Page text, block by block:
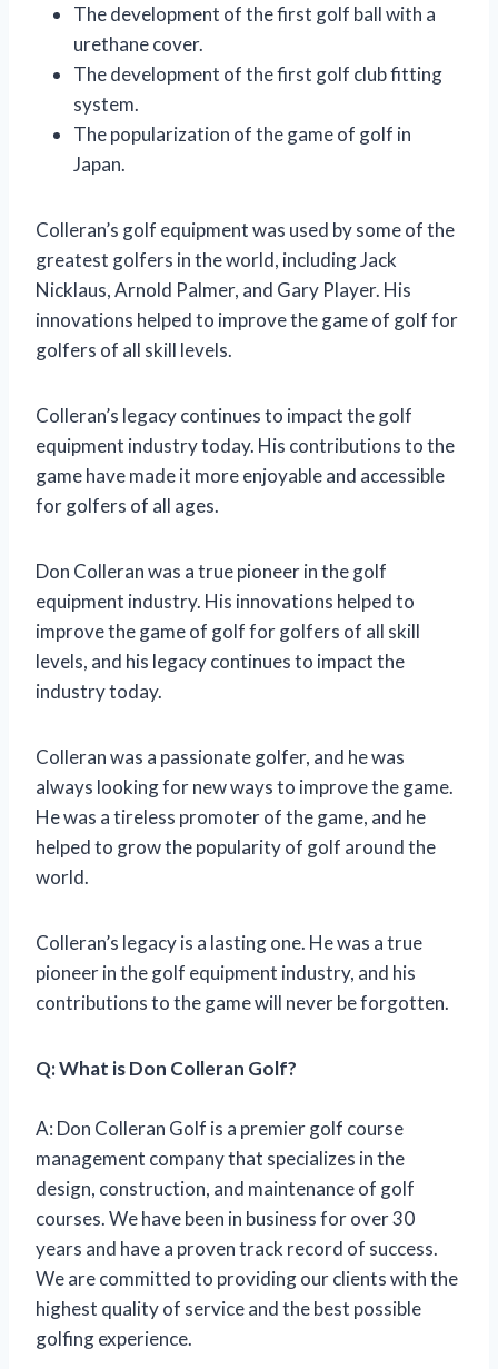
The development of the first golf ball with a
urethane cover.
The development of the first golf club fitting
system.
The popularization of the game of golf in
Japan.
Colleran’s golf equipment was used by some of the
greatest golfers in the world, including Jack
Nicklaus, Arnold Palmer, and Gary Player. His
innovations helped to improve the game of golf for
golfers of all skill levels.
Colleran’s legacy continues to impact the golf
equipment industry today. His contributions to the
game have made it more enjoyable and accessible
for golfers of all ages.
Don Colleran was a true pioneer in the golf
equipment industry. His innovations helped to
improve the game of golf for golfers of all skill
levels, and his legacy continues to impact the
industry today.
Colleran was a passionate golfer, and he was
always looking for new ways to improve the game.
He was a tireless promoter of the game, and he
helped to grow the popularity of golf around the
world.
Colleran’s legacy is a lasting one. He was a true
pioneer in the golf equipment industry, and his
contributions to the game will never be forgotten.
Q: What is Don Colleran Golf?
A: Don Colleran Golf is a premier golf course
management company that specializes in the
design, construction, and maintenance of golf
courses. We have been in business for over 30
years and have a proven track record of success.
We are committed to providing our clients with the
highest quality of service and the best possible
golfing experience.